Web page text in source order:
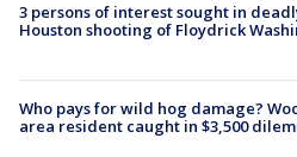
3 persons of interest sought in
Houston shooting of Floydrick
Who pays for wild hog damage?
area resident caught in $3,500